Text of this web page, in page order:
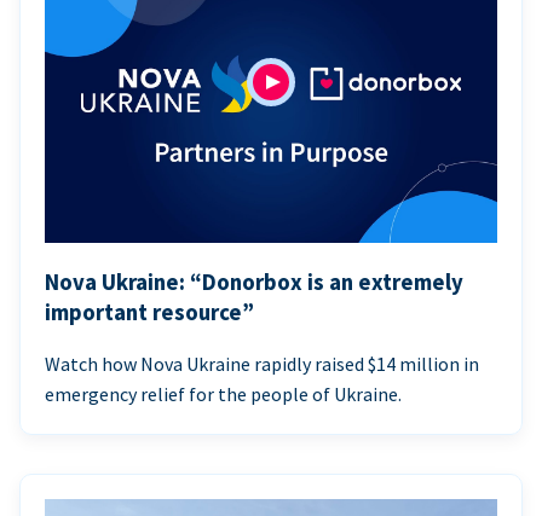
Nova Ukraine: “Donorbox is an extremely
important resource”
Watch how Nova Ukraine rapidly raised $14 million in
emergency relief for the people of Ukraine.